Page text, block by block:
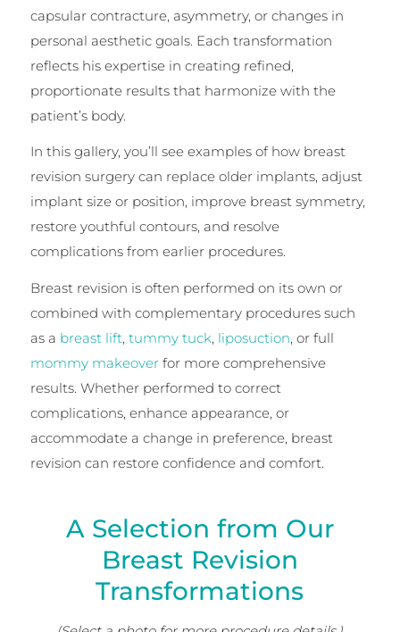
capsular contracture, asymmetry, or changes in
personal aesthetic goals. Each transformation
reflects his expertise in creating refined,
proportionate results that harmonize with the
patient’s body.
In this gallery, you’ll see examples of how breast
revision surgery can replace older implants, adjust
implant size or position, improve breast symmetry,
restore youthful contours, and resolve
complications from earlier procedures.
Breast revision is often performed on its own or
combined with complementary procedures such
as a breast lift, tummy tuck, liposuction, or full
mommy makeoverfor more comprehensive
results. Whether performed to correct
complications, enhance appearance, or
accommodate a change in preference, breast
revision can restore confidence and comfort.
A Selection from Our
Breast Revision
Transformations